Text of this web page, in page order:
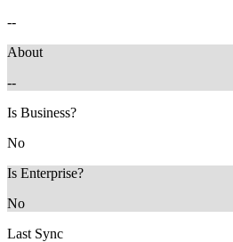
--
About
--
Is Business?
No
Is Enterprise?
No
Last Sync